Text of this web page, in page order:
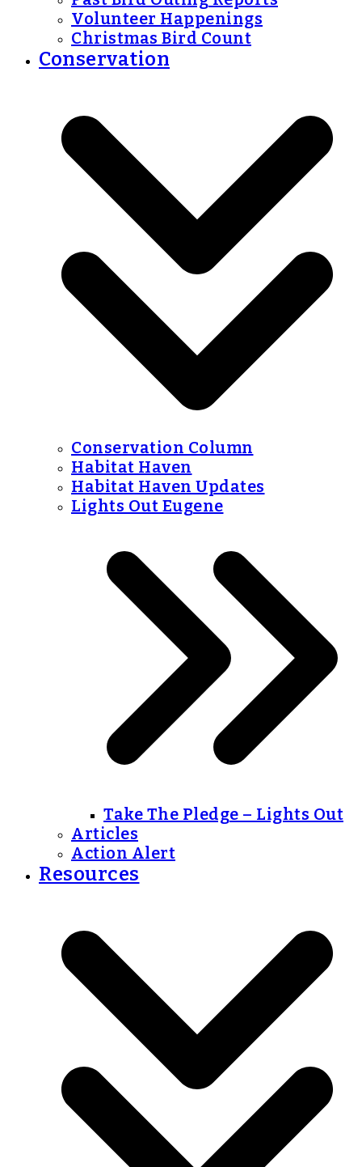
Volunteer Happenings
Christmas Bird Count
Conservation
Conservation Column
Habitat Haven
Habitat Haven Updates
Lights Out Eugene
Take The Pledge – Lights Out
Articles
Action Alert
Resources